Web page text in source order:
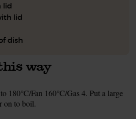
lid
lid
dish
way
180°C/Fan 160°C/Gas 4. Put a large
on to boil.